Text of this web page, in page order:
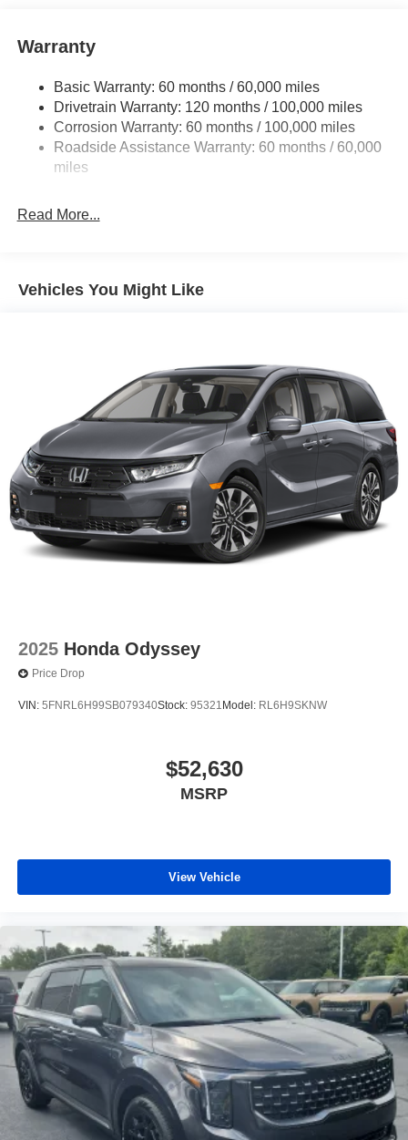
Warranty
Basic Warranty: 60 months / 60,000 miles
Drivetrain Warranty: 120 months / 100,000 miles
Corrosion Warranty: 60 months / 100,000 miles
Roadside Assistance Warranty: 60 months / 60,000
miles
Read More...
Vehicles You Might Like
2025 Honda Odyssey
Price Drop
VIN: 5FNRL6H99SB079340Stock: 95321 Model: RL6H9SKNW
$52,630
MSRP
View Vehicle